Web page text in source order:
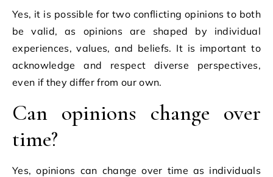
Yes, it is possible for two conflicting opinions to both
be valid, as opinions are shaped by individual
experiences, values, and beliefs. It is important to
acknowledge and respect diverse perspectives,
even if they differ from our own.
Can opinions change over
time?
Yes, opinions can change over time as individuals